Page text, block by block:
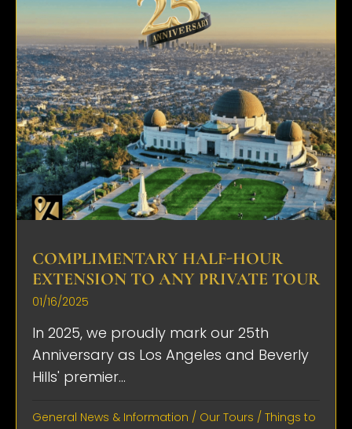
COMPLIMENTARY HALF-HOUR
EXTENSION TO ANY PRIVATE TOUR
01/16/2025
In 2025, we proudly mark our 25th
Anniversary as Los Angeles and Beverly
Hills' premier...
General News & Information / Our Tours / Things to